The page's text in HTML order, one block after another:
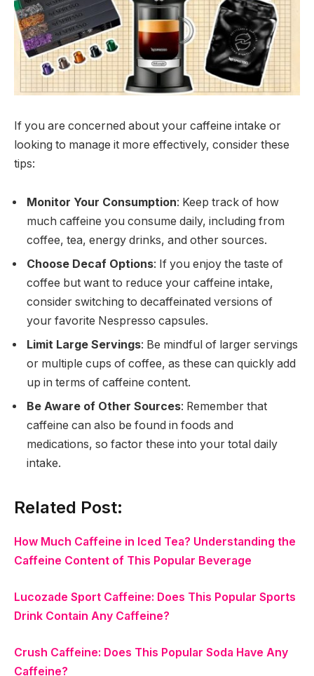
If you are concerned about your caffeine intake or
looking to manage it more effectively, consider these
tips:
Monitor Your Consumption: Keep track of how
much caffeine you consume daily, including from
coffee, tea, energy drinks, and other sources.
Choose Decaf Options: If you enjoy the taste of
coffee but want to reduce your caffeine intake,
consider switching to decaffeinated versions of
your favorite Nespresso capsules.
Limit Large Servings: Be mindful of larger servings
or multiple cups of coffee, as these can quickly add
up in terms of caffeine content.
Be Aware of Other Sources: Remember that
caffeine can also be found in foods and
medications, so factor these into your total daily
intake.
Related Post:
How Much Caffeine in Iced Tea? Understanding the
Caffeine Content of This Popular Beverage
Lucozade Sport Caffeine: Does This Popular Sports
Drink Contain Any Caffeine?
Crush Caffeine: Does This Popular Soda Have Any
Caffeine?